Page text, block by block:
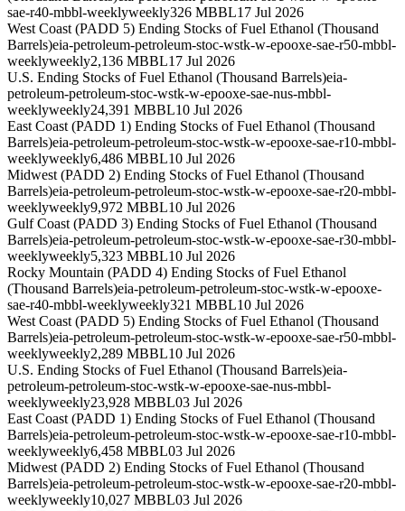
sae-r40-mbbl-weeklyweekly326 MBBL17 Jul 2026
West Coast (PADD 5) Ending Stocks of Fuel Ethanol (Thousand
Barrels)eia-petroleum-petroleum-stoc-wstk-w-epooxe-sae-r50-mbbl-
weeklyweekly2,136 MBBL17 Jul 2026
U.S. Ending Stocks of Fuel Ethanol (Thousand Barrels)eia-
petroleum-petroleum-stoc-wstk-w-epooxe-sae-nus-mbbl-
weeklyweekly24,391 MBBL10 Jul 2026
East Coast (PADD 1) Ending Stocks of Fuel Ethanol (Thousand
Barrels)eia-petroleum-petroleum-stoc-wstk-w-epooxe-sae-r10-mbbl-
weeklyweekly6,486 MBBL10 Jul 2026
Midwest (PADD 2) Ending Stocks of Fuel Ethanol (Thousand
Barrels)eia-petroleum-petroleum-stoc-wstk-w-epooxe-sae-r20-mbbl-
weeklyweekly9,972 MBBL10 Jul 2026
Gulf Coast (PADD 3) Ending Stocks of Fuel Ethanol (Thousand
Barrels)eia-petroleum-petroleum-stoc-wstk-w-epooxe-sae-r30-mbbl-
weeklyweekly5,323 MBBL10 Jul 2026
Rocky Mountain (PADD 4) Ending Stocks of Fuel Ethanol
(Thousand Barrels)eia-petroleum-petroleum-stoc-wstk-w-epooxe-
sae-r40-mbbl-weeklyweekly321 MBBL10 Jul 2026
West Coast (PADD 5) Ending Stocks of Fuel Ethanol (Thousand
Barrels)eia-petroleum-petroleum-stoc-wstk-w-epooxe-sae-r50-mbbl-
weeklyweekly2,289 MBBL10 Jul 2026
U.S. Ending Stocks of Fuel Ethanol (Thousand Barrels)eia-
petroleum-petroleum-stoc-wstk-w-epooxe-sae-nus-mbbl-
weeklyweekly23,928 MBBL03 Jul 2026
East Coast (PADD 1) Ending Stocks of Fuel Ethanol (Thousand
Barrels)eia-petroleum-petroleum-stoc-wstk-w-epooxe-sae-r10-mbbl-
weeklyweekly6,458 MBBL03 Jul 2026
Midwest (PADD 2) Ending Stocks of Fuel Ethanol (Thousand
Barrels)eia-petroleum-petroleum-stoc-wstk-w-epooxe-sae-r20-mbbl-
weeklyweekly10,027 MBBL03 Jul 2026